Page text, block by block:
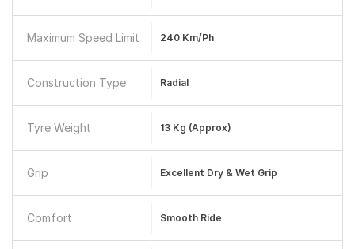
Maximum Speed Limit 240 Km/ph
Construction Type Radial
Tyre Weight 13 Kg (Approx)
Grip Excellent Dry & Wet Grip
Comfort Smooth Ride